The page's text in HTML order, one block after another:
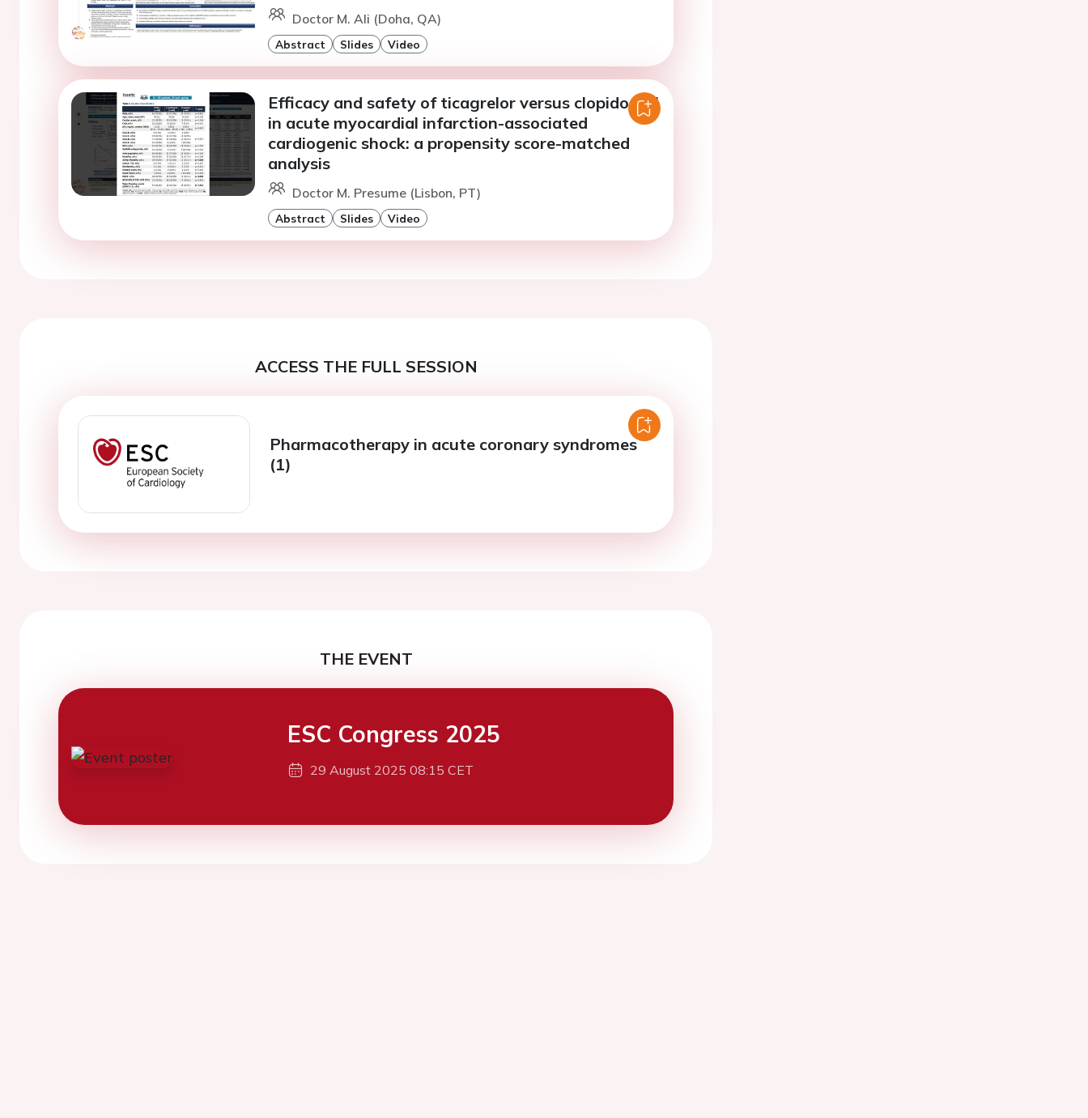
Doctor M. Ali (Doha, QA)
Abstract Slides Video
Efficacy and safety of ticagrelor versus clopidogrel
in acute myocardial infarction-associated
cardiogenic shock: a propensity score-matched
analysis
Doctor M. Presume (Lisbon, PT)
Abstract Slides Video
ACCESS THE FULL SESSION
Pharmacotherapy in acute coronary syndromes
(1)
THE EVENT
ESC Congress 2025
29 August 2025 08:15 CET